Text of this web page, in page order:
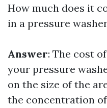
How much does it
in a pressure
Answer: The cost
your pressure
on the size of the
the concentration